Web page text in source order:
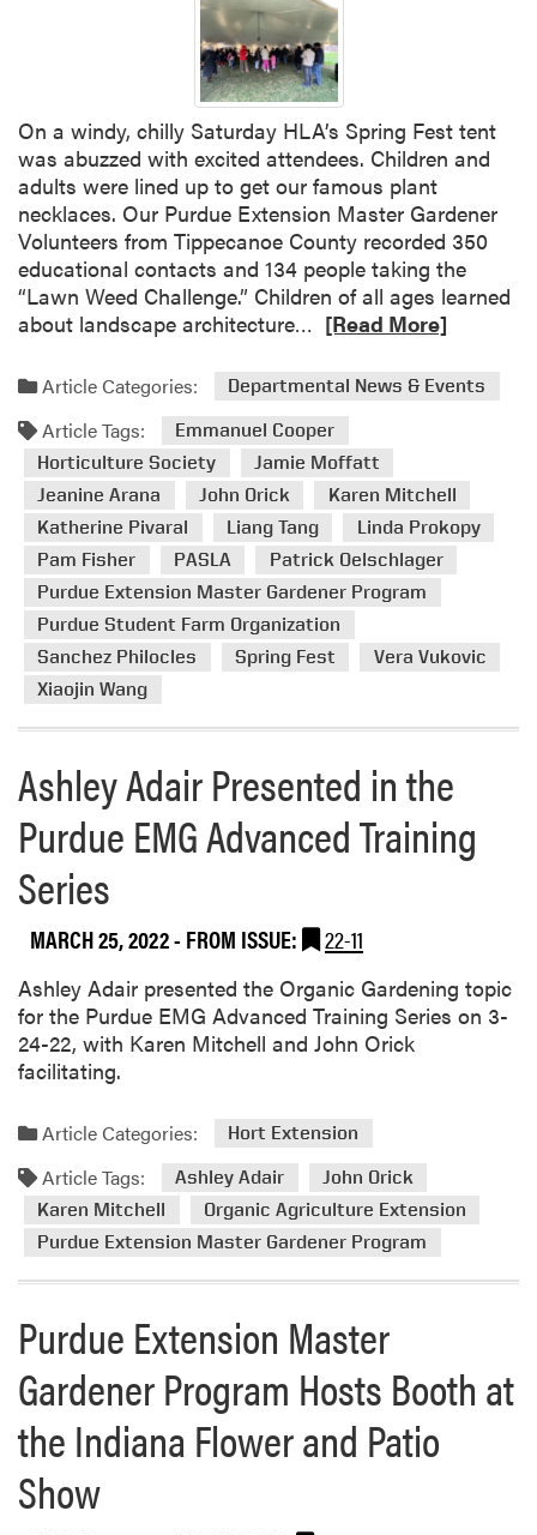
I
n
d
i
a
n
a
F
l
o
w
e
a
d
P
t
i
o
S
h
o
e
r
B
o
o
t
h
a
t
I
n
d
a
n
t
e
F
a
On a windy, chilly Saturday HLA’s Spring Fest tent
was abuzzed with excited attendees. Children and
adults were lined up to get our famous plant
necklaces. Our Purdue Extension Master Gardener
Volunteers from Tippecanoe County recorded 350
educational contacts and 134 people taking the
“Lawn Weed Challenge.” Children of all ages learned
about landscape architecture…
a
m
o
a
b
o
u
t
A
s
p
n
g
F
e
s
[Read More]
Article Categories: Departmental News & Events
Article Tags:
Emmanuel Cooper
Horticulture Society
Jamie Moffatt
Jeanine Arana
John Orick
Karen Mitchell
Katherine Pivaral
Liang Tang
Linda Prokopy
Pam Fisher
PASLA
Patrick Oelschlager
Purdue Extension Master Gardener Program
Purdue Student Farm Organization
Sanchez Philocles
Spring Fest
Vera Vukovic
Xiaojin Wang
Ashley Adair Presented in the
Purdue EMG Advanced Training
Series
MARCH 25, 2022- FROM ISSUE: 22-11
Ashley Adair presented the Organic Gardening topic
for the Purdue EMG Advanced Training Series on 3-
24-22, with Karen Mitchell and John Orick
facilitating.
Article Categories: Hort Extension
Article Tags: Ashley Adair
John Orick
Karen Mitchell
Organic Agriculture Extension
Purdue Extension Master Gardener Program
Purdue Extension Master
Gardener Program Hosts Booth at
the Indiana Flower and Patio
Show